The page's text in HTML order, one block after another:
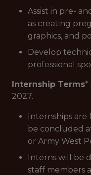
Assist in pre-
as creating
graphics, and
Develop
professional
Internship Terms*
2027.
Internships are
be concluded
or Army West
Interns will be
staff members